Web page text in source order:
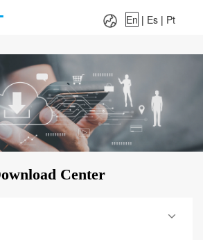
Es|
En | Es | Pt
Center